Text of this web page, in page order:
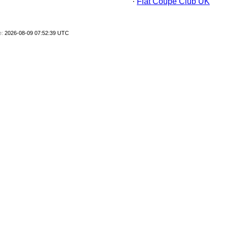
2026-08-09 07:52:39 UTC